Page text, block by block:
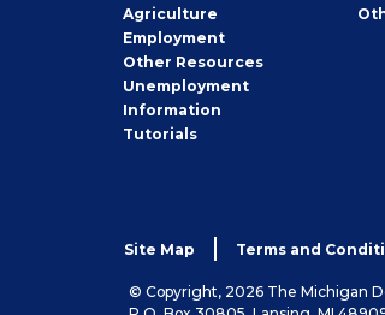
Agriculture
Employment
Other Job
Seeker
Resources
Unemployment
Information
Tutorials
Site Map Terms and
© Copyright, 2026 The Michigan